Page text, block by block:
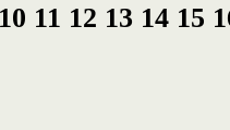
10 11 12 13 14 15